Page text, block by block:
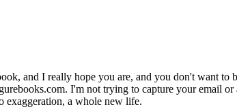
and I really hope you are, and you don't want
I'm not trying to capture your email
exaggeration, a whole new life.